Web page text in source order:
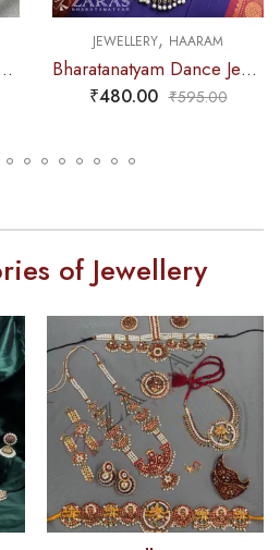
JEWELLERY,HAARAM
Bharatanatyam Dance Jewellery – Haaram 2 Line Pearl 3R Kemp
480.00 ₹595.00
of Jewellery